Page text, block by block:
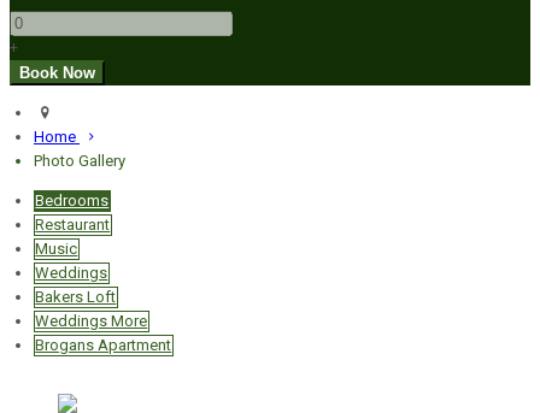
+
Home
Photo Gallery
Bedrooms
Restaurant
Music
Weddings
Bakers Loft
Weddings More
Brogans Apartment